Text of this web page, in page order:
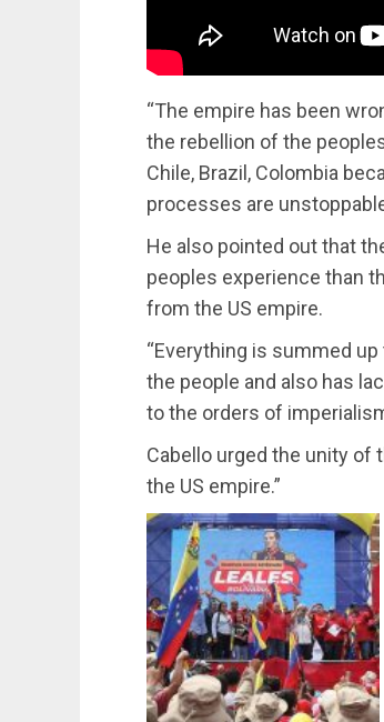
“The empire has been
the rebellion of the
Chile, Brazil, Colombia
processes are
He also pointed out that
peoples experience than
from the US empire.
“Everything is summed
the people and also has
to the orders of
Cabello urged the unity of
the US empire.”